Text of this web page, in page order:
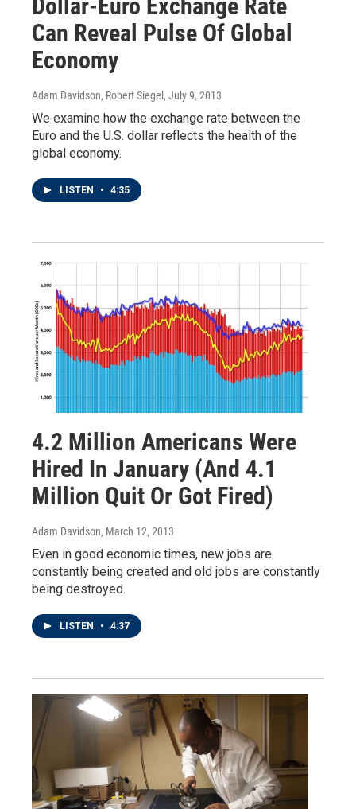
Dollar-Euro Exchange Rate
Can Reveal Pulse Of Global
Economy
Adam Davidson, Robert Siegel , July 9, 2013
We examine how the exchange rate between the
Euro and the U.S. dollar reflects the health of the
global economy.
LISTEN • 4:35
4.2 Million Americans Were
Hired In January (And 4.1
Million Quit Or Got Fired)
Adam Davidson, March 12, 2013
Even in good economic times, new jobs are
constantly being created and old jobs are constantly
being destroyed.
LISTEN • 4:37